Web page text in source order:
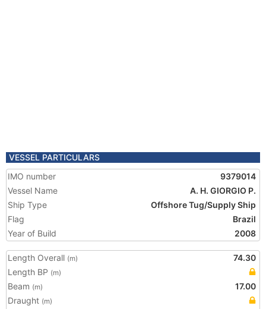
VESSEL PARTICULARS
IMO number
9379014
Vessel Name
A. H. GIORGIO P.
Ship Type
Offshore Tug/Supply Ship
Flag
Brazil
Year of Build
2008
Length Overall (m)
74.30
Length BP (m)
Beam (m)
17.00
Draught (m)